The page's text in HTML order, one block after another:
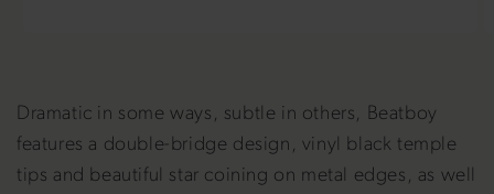
Dramatic in some ways, subtle in others, Beatboy
features a double-bridge design, vinyl black temple
tips and beautiful star coining on metal edges, as well